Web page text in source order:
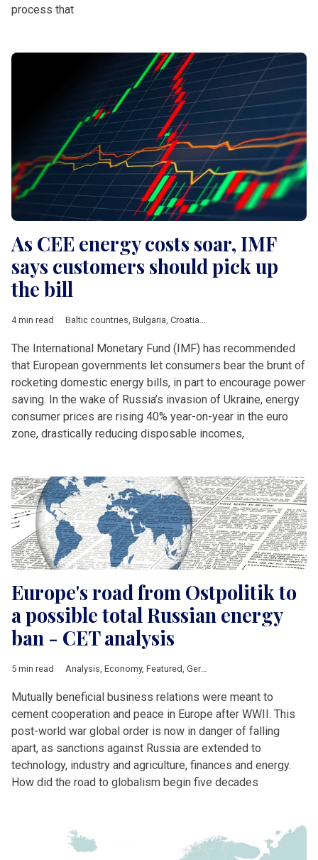
process that
As CEE energy costs soar, IMF
says customers should pick up
the bill
4 min read Baltic countries, Bulgaria, Croatia,Czech Republic
The International Monetary Fund (IMF) has recommended
that European governments let consumers bear the brunt of
rocketing domestic energy bills, in part to encourage power
saving. In the wake of Russia’s invasion of Ukraine, energy
consumer prices are rising 40% year-on-year in the euro
zone, drastically reducing disposable incomes,
Europe's road from Ostpolitik to
a possible total Russian energy
ban - CET analysis
5 min read Analysis Economy, Featured Germany
Mutually beneficial business relations were meant to
cement cooperation and peace in Europe after WWII. This
post-world war global order is now in danger of falling
apart, as sanctions against Russia are extended to
technology, industry and agriculture, finances and energy.
How did the road to globalism begin five decades